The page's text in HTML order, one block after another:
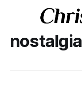
nostalgia